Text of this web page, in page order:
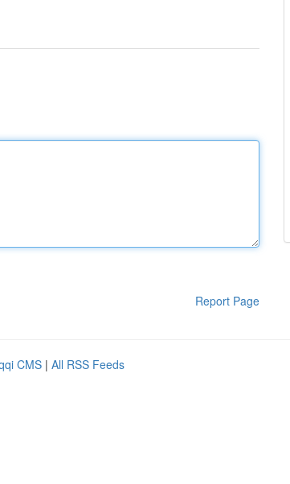
Report Page
CMS | All RSS Feeds